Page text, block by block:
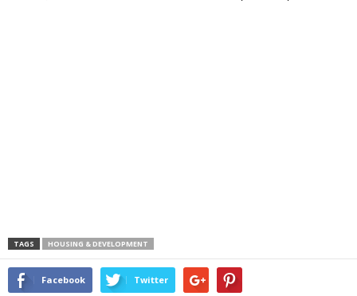
TAGS HOUSING & DEVELOPMENT
Facebook Twitter